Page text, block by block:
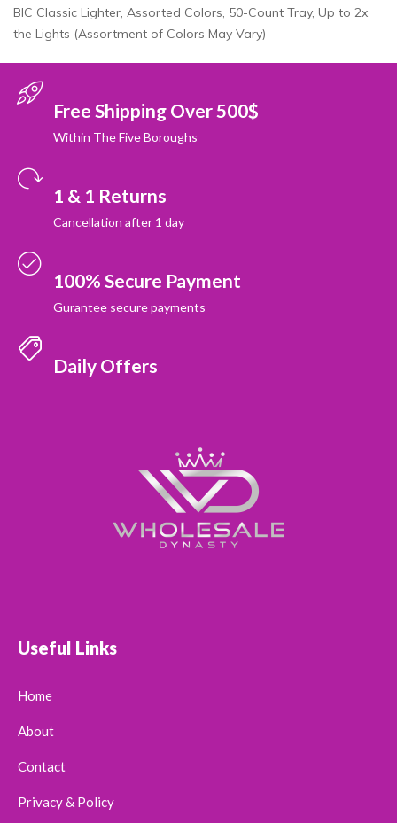
BIC Classic Lighter, Assorted Colors, 50-Count Tray, Up to 2x
the Lights (Assortment of Colors May Vary)
Free Shipping Over 500$
Within The Five Boroughs
1 & 1 Returns
Cancellation after 1 day
100% Secure Payment
Gurantee secure payments
Daily Offers
Useful Links
Home
About
Contact
Privacy & Policy